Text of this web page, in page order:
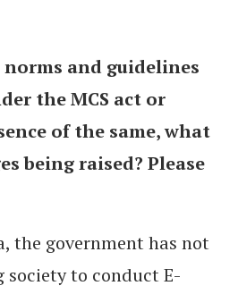
norms and guidelines
the MCS act or
of the same, what
being raised? Please
the government has not
society to conduct E-